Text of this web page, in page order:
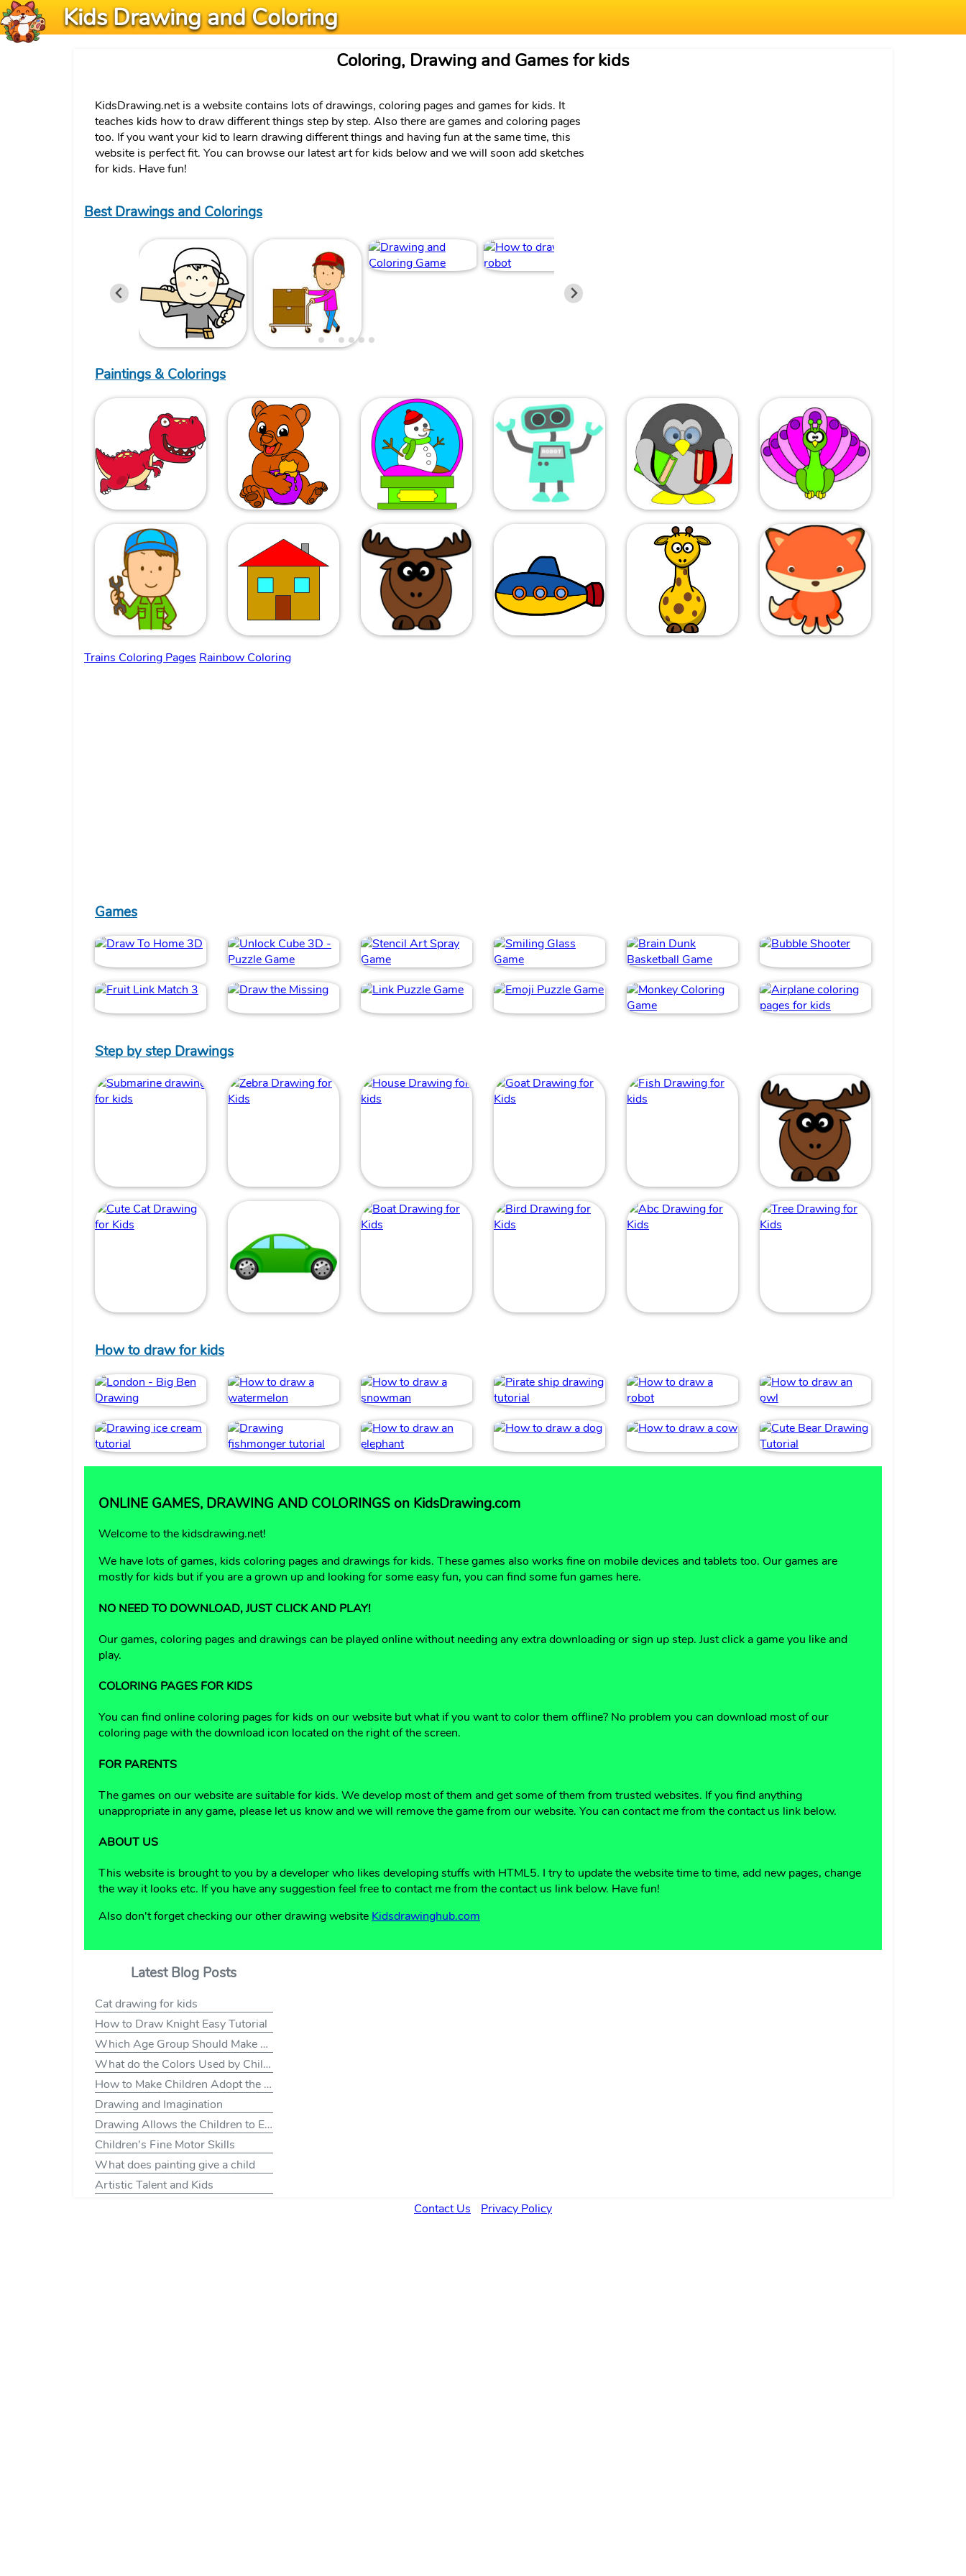
Kids Drawing and Coloring
Coloring, Drawing and Games for kids
KidsDrawing.net is a website contains lots of drawings, coloring pages and games for kids. It
teaches kids how to draw different things step by step. Also there are games and coloring pages
too. If you want your kid to learn drawing different things and having fun at the same time, this
website is perfect fit. You can browse our latest art for kids below and we will soon add sketches
for kids. Have fun!
Best Drawings and Colorings
Paintings & Colorings
Trains Coloring Pages Rainbow Coloring
Games
Step by step Drawings
How to draw for kids
ONLINE GAMES, DRAWING AND COLORINGS on KidsDrawing.com
Welcome to the kidsdrawing.net!
We have lots of games, kids coloring pages and drawings for kids. These games also works fine on mobile devices and tablets too. Our games are
mostly for kids but if you are a grown up and looking for some easy fun, you can find some fun games here.
NO NEED TO DOWNLOAD, JUST CLICK AND PLAY!
Our games, coloring pages and drawings can be played online without needing any extra downloading or sign up step. Just click a game you like and
play.
COLORING PAGES FOR KIDS
You can find online coloring pages for kids on our website but what if you want to color them offline? No problem you can download most of our
coloring page with the download icon located on the right of the screen.
FOR PARENTS
The games on our website are suitable for kids. We develop most of them and get some of them from trusted websites. If you find anything
unappropriate in any game, please let us know and we will remove the game from our website. You can contact me from the contact us link below.
ABOUT US
This website is brought to you by a developer who likes developing stuffs with HTML5. I try to update the website time to time, add new pages, change
the way it looks etc. If you have any suggestion feel free to contact me from the contact us link below. Have fun!
Also don't forget checking our other drawing websiteKidsdrawinghub.com
Latest Blog Posts
Cat drawing for kids
How to Draw Knight Easy Tutorial
Which Age Group Should Make Which Drawings
What do the Colors Used by Children Mean to Draw?
How to Make Children Adopt the Habit of Drawing
Drawing and Imagination
Drawing Allows the Children to Express Themselves
Children's Fine Motor Skills
What does painting give a child
Artistic Talent and Kids
Contact Us
Privacy Policy